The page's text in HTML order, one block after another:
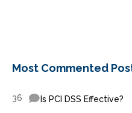
Most Commented
36 Is PCI DSS Effective?